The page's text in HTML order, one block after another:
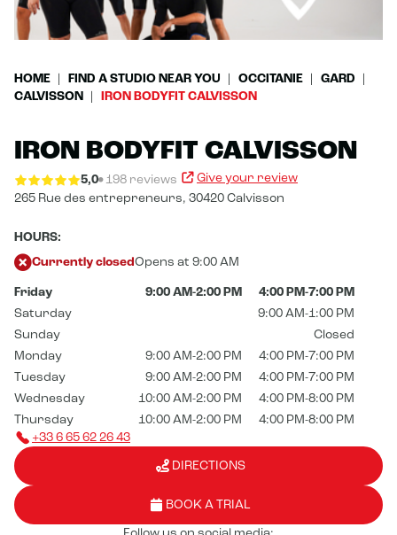
HOME FIND A STUDIO NEAR YOU OCCITANIE
GARD
CALVISSON
IRON BODYFIT CALVISSON
IRON BODYFIT CALVISSON
5,0 198 reviews
Give your review
265 Rue des entrepreneurs, 30420 Calvisson
HOURS:
Currently closed Opens at 9:00 AM
Friday 9:00 AM-2:00 PM
4:00 PM-7:00 PM
Saturday
9:00 AM-1:00 PM
Sunday
Closed
Monday
9:00 AM-2:00 PM
4:00 PM-7:00 PM
Tuesday
9:00 AM-2:00 PM
4:00 PM-7:00 PM
Wednesday
10:00 AM-2:00 PM
4:00 PM-8:00 PM
Thursday
10:00 AM-2:00 PM
4:00 PM-8:00 PM
+33 6 65 62 26 43
DIRECTIONS
BOOK A TRIAL